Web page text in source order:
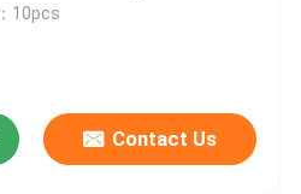
10pcs
Contact Us